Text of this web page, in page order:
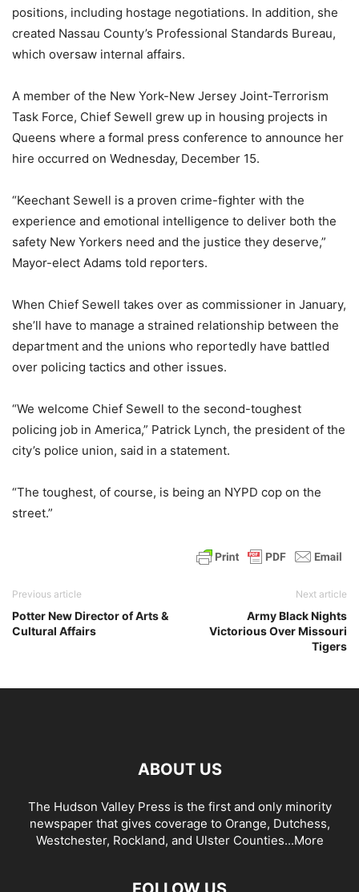
positions, including hostage negotiations. In addition, she
created Nassau County’s Professional Standards Bureau,
which oversaw internal affairs.
A member of the New York-New Jersey Joint-Terrorism
Task Force, Chief Sewell grew up in housing projects in
Queens where a formal press conference to announce her
hire occurred on Wednesday, December 15.
“Keechant Sewell is a proven crime-fighter with the
experience and emotional intelligence to deliver both the
safety New Yorkers need and the justice they deserve,”
Mayor-elect Adams told reporters.
When Chief Sewell takes over as commissioner in January,
she’ll have to manage a strained relationship between the
department and the unions who reportedly have battled
over policing tactics and other issues.
“We welcome Chief Sewell to the second-toughest
policing job in America,” Patrick Lynch, the president of the
city’s police union, said in a statement.
“The toughest, of course, is being an NYPD cop on the
street.”
Previous article
Potter New Director of Arts &
Cultural Affairs
Next article
Army Black Nights
Victorious Over Missouri
Tigers
ABOUT US
The Hudson Valley Press is the first and only minority
newspaper that gives coverage to Orange, Dutchess,
Westchester, Rockland, and Ulster Counties...More